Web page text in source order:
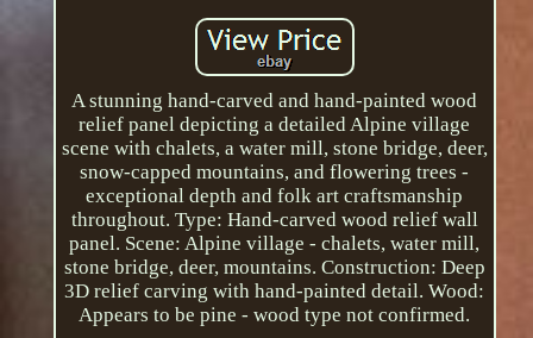
A stunning hand-carved and hand-painted wood
relief panel depicting a detailed Alpine village
scene with chalets, a water mill, stone bridge, deer,
snow-capped mountains, and flowering trees -
exceptional depth and folk art craftsmanship
throughout. Type: Hand-carved wood relief wall
panel. Scene: Alpine village - chalets, water mill,
stone bridge, deer, mountains. Construction: Deep
3D relief carving with hand-painted detail. Wood:
Appears to be pine - wood type not confirmed.